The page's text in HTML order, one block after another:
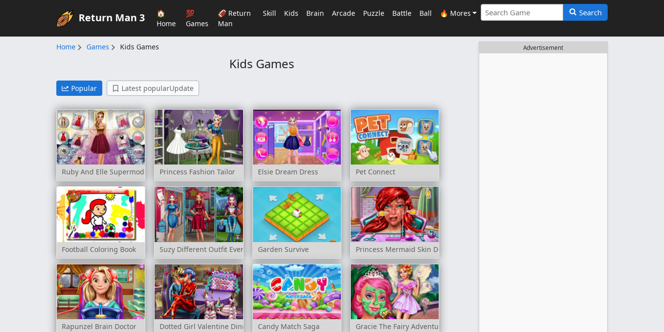
Return Man 3
🏠
Home
💯
Games
🏈 Return
Man
Skill Kids Brain Arcade Puzzle Battle Ball 🔥 Mores Search
Home Games Kids Games
Kids Games
Popular Latest popularUpdate
Ruby And Elle Supermodels Princess Fashion Tailor Elsie Dream Dress Pet Connect
Football Coloring Book Suzy Different Outfit Events Garden Survive Princess Mermaid Skin Doctor
Rapunzel Brain Doctor Dotted Girl Valentine Dinner Candy Match Saga Gracie The Fairy Adventure
Advertisement